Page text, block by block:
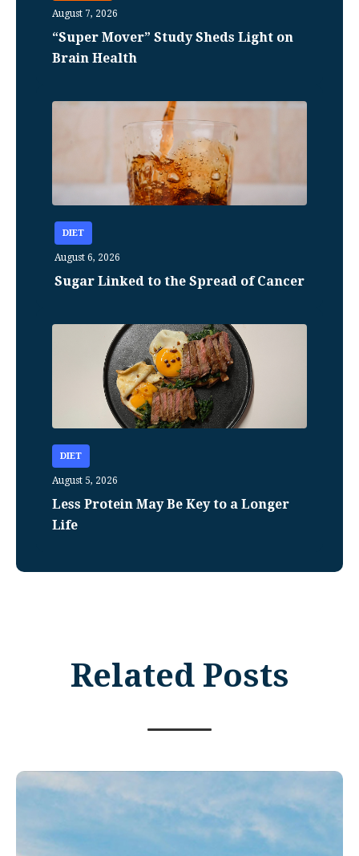
August 7, 2026
“Super Mover” Study Sheds Light on
Brain Health
DIET
August 6, 2026
Sugar Linked to the Spread of Cancer
DIET
August 5, 2026
Less Protein May Be Key to a Longer
Life
Related Posts